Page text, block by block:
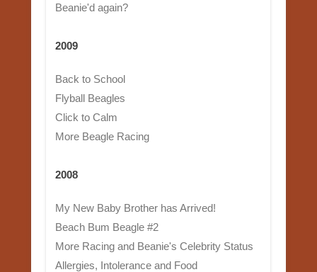
Beanie'd again?
2009
Back to School
Flyball Beagles
Click to Calm
More Beagle Racing
2008
My New Baby Brother has Arrived!
Beach Bum Beagle #2
More Racing and Beanie's Celebrity Status
Allergies, Intolerance and Food